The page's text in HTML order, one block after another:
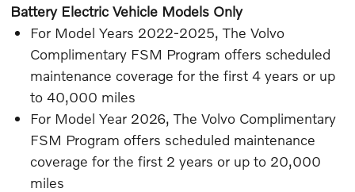
Battery Electric Vehicle Models Only
For Model Years 2022-2025, The Volvo
Complimentary FSM Program offers scheduled
maintenance coverage for the first 4 years or up
to 40,000 miles
For Model Year 2026, The Volvo Complimentary
FSM Program offers scheduled maintenance
coverage for the first 2 years or up to 20,000
miles